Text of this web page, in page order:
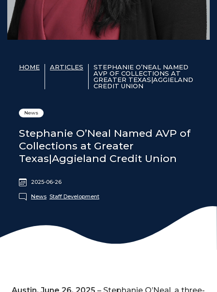
HOME ARTICLES
STEPHANIE O’NEAL NAMED
AVP OF COLLECTIONS AT
GREATER TEXAS|AGGIELAND
CREDIT UNION
News
Stephanie O’Neal Named AVP of
Collections at Greater
Texas|Aggieland Credit Union
2025-06-26
News Staff Development
Austin, June 26, 2025 – Stephanie O’Neal, a three-